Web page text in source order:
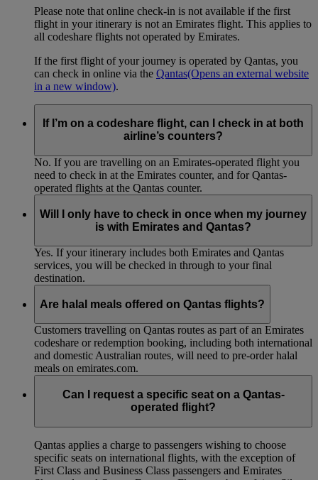
Please note that online check-in is not available if the first
flight in your itinerary is not an Emirates flight. This applies to
all codeshare flights not operated by Emirates.
If the first flight of your journey is operated by Qantas, you
can check in online via the Qantas(Opens an external website
in a new window).
If I’m on a codeshare flight, can I check in at both
airline’s counters?
No. If you are travelling on an Emirates-operated flight you
need to check in at the Emirates counter, and for Qantas-
operated flights at the Qantas counter.
Will I only have to check in once when my journey
is with Emirates and Qantas?
Yes. If your itinerary includes both Emirates and Qantas
services, you will be checked in through to your final
destination.
Are halal meals offered on Qantas flights?
Customers travelling on Qantas routes as part of an Emirates
codeshare or redemption booking, including both international
and domestic Australian routes, will need to pre-order halal
meals on emirates.com.
Can I request a specific seat on a Qantas-
operated flight?
Qantas applies a charge to passengers wishing to choose
specific seats on international flights, with the exception of
First Class and Business Class passengers and Emirates